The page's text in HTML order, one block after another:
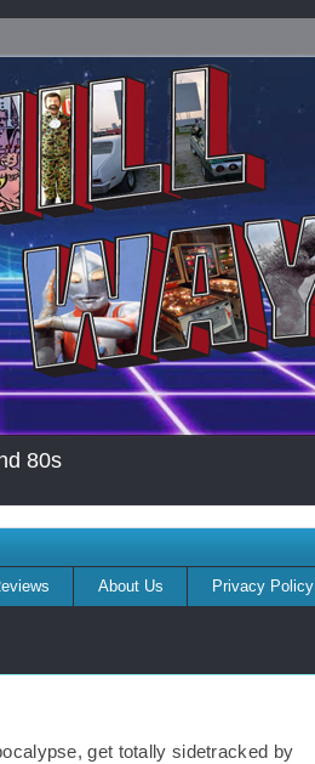
80s
About Us Privacy Policy
get totally sidetracked by